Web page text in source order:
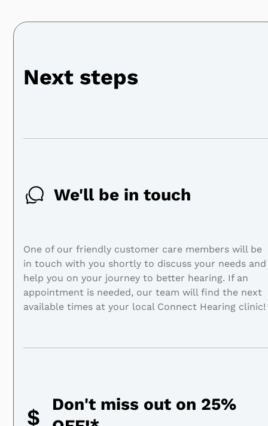
Next steps
We'll be in touch
One of our friendly customer care members will be
in touch with you shortly to discuss your needs and
help you on your journey to better hearing. If an
appointment is needed, our team will find the next
available times at your local Connect Hearing clinic!
Don't miss out on 25%